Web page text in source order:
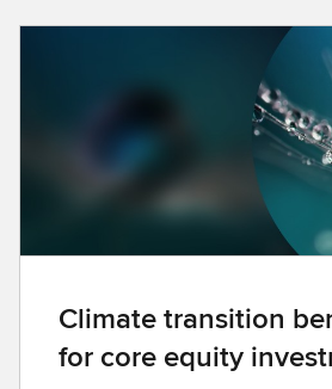
Climate transition
for core equity